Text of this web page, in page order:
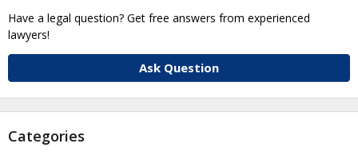
Have a legal question? Get free answers from experienced
lawyers!
Ask Question
Categories